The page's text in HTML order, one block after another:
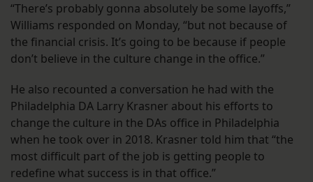
“There’s probably gonna absolutely be some layoffs,”
Williams responded on Monday, “but not because of
the financial crisis. It’s going to be because if people
don’t believe in the culture change in the office.”
He also recounted a conversation he had with the
Philadelphia DA Larry Krasner about his efforts to
change the culture in the DAs office in Philadelphia
when he took over in 2018. Krasner told him that “the
most difficult part of the job is getting people to
redefine what success is in that office.”